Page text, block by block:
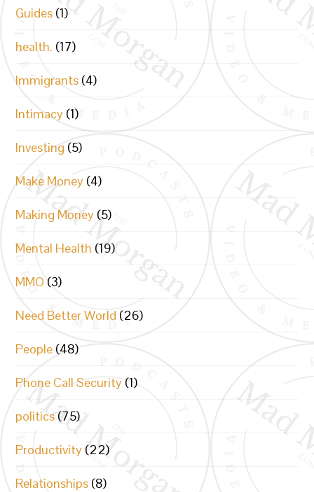
Guides (1)
health. (17)
Immigrants (4)
Intimacy (1)
Investing (5)
Make Money (4)
Making Money (5)
Mental Health (19)
MMO (3)
Need Better World (26)
People (48)
Phone Call Security (1)
politics (75)
Productivity (22)
Relationships (8)